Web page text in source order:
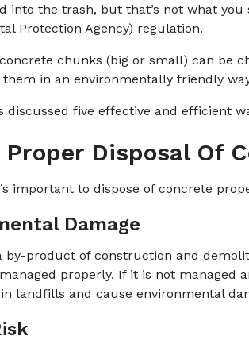
into the trash, but that’s not what
Protection Agency) regulation.
chunks (big or small) can be
them in an environmentally friendly
discussed five effective and efficient
Proper Disposal Of
important to dispose of concrete
Damage
by-product of construction and
properly. If it is not managed
landfills and cause environmental